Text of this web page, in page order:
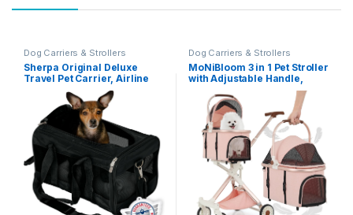
Dog Carriers & Strollers
Sherpa Original Deluxe
Travel Pet Carrier, Airline
Approved & Guaranteed On
Board – Black, Medium
Dog Carriers & Strollers
MoNiBloom 3 in 1 Pet Stroller
with Adjustable Handle,
w/Detachable Carrier &
Lightweight Aluminum
Frame for Dogs Cats, Soft
Pink